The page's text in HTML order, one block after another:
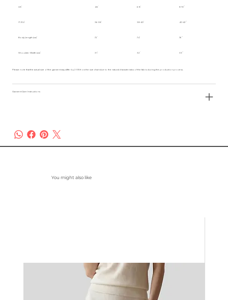
US 4-6 6-8 8-10
IT/EU 36-38 38-40 40-42
Body Length (cm) 72 74 76
Shoulder Width (cm) 31 32 33
Please note that the actual size of the garment may differ by 2-3% from the size chart due to the natural characteristics of the fabric during the production process.
Garment Care Instructions
You might also like